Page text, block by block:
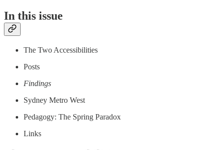
In this issue
The Two Accessibilities
Posts
Findings
Sydney Metro West
Pedagogy: The Spring Paradox
Links